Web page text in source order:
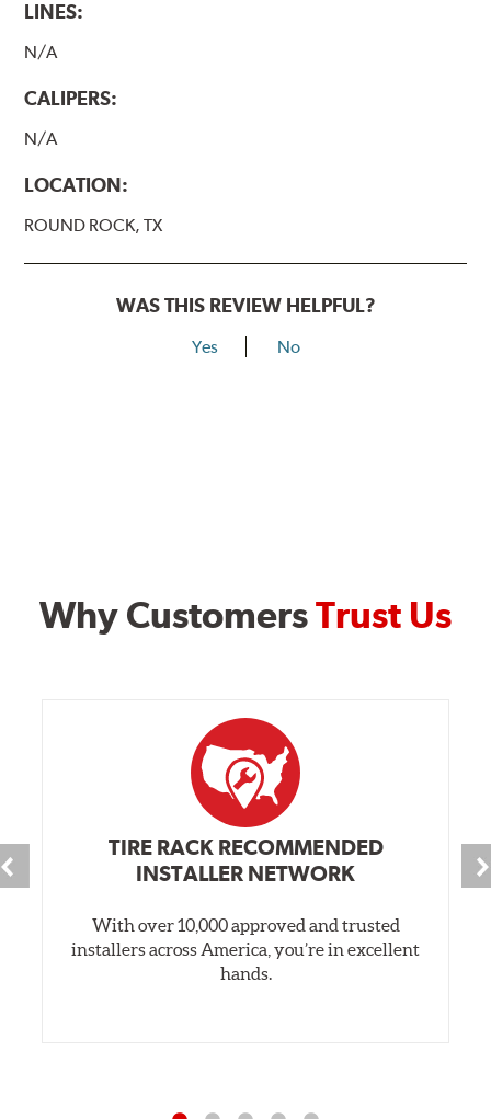
LINES:
N/A
CALIPERS:
N/A
LOCATION:
ROUND ROCK, TX
WAS THIS REVIEW HELPFUL?
Yes No
Why CustomersTrust Us
TIRE RACK RECOMMENDED
INSTALLER NETWORK
With over 10,000 approved and trusted
installers across America, you’re in excellent
hands.